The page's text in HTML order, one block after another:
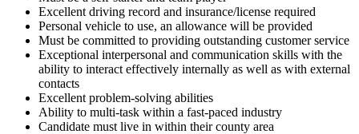
Excellent driving record and insurance/license required
Personal vehicle to use, an allowance will be provided
Must be committed to providing outstanding customer service
Exceptional interpersonal and communication skills with the
ability to interact effectively internally as well as with external
contacts
Excellent problem-solving abilities
Ability to multi-task within a fast-paced industry
Candidate must live in within their county area